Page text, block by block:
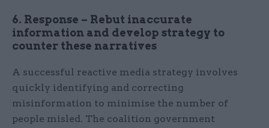
6. Response – Rebut inaccurate
information and develop strategy to
counter these narratives
A successful reactive media strategy involves
quickly identifying and correcting
misinformation to minimise the number of
people misled. The coalition government